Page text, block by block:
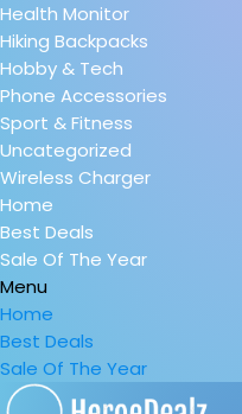
Health Monitor
Hiking Backpacks
Hobby & Tech
Phone Accessories
Sport & Fitness
Uncategorized
Wireless Charger
Home
Best Deals
Sale Of The Year
Menu
Home
Best Deals
Sale Of The Year